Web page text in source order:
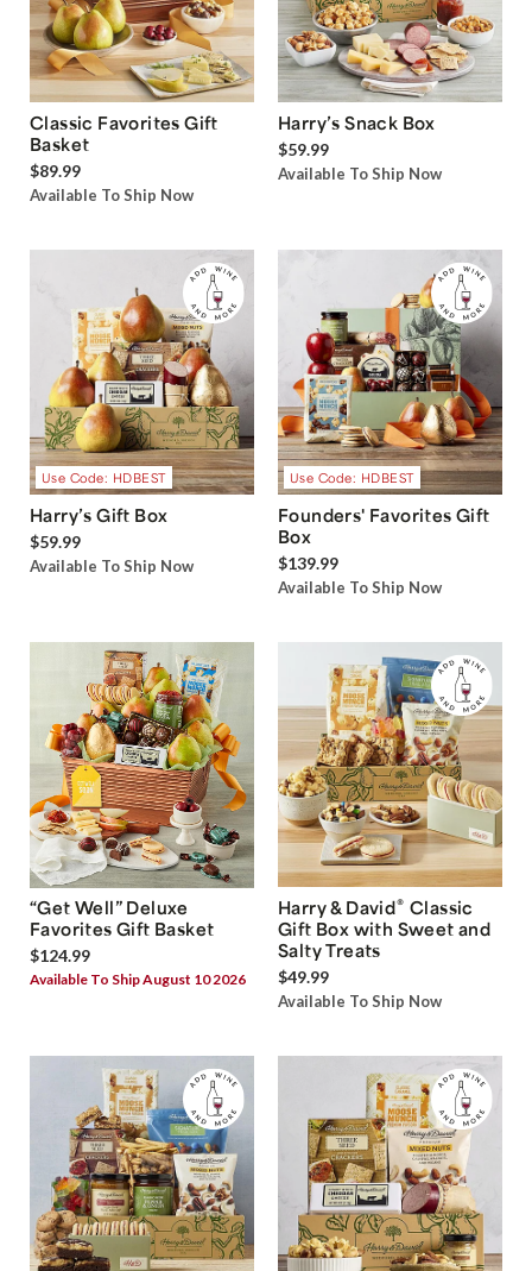
Classic Favorites Gift
Basket
$89.99
Available To Ship Now
Harry’s Snack Box
$59.99
Available To Ship Now
Use Code: HDBEST
Harry’s Gift Box
$59.99
Available To Ship Now
Use Code: HDBEST
Founders' Favorites Gift
Box
$139.99
Available To Ship Now
“Get Well” Deluxe
Favorites Gift Basket
$124.99
Available To Ship August 10 2026
Harry & David® Classic
Gift Box with Sweet and
Salty Treats
$49.99
Available To Ship Now